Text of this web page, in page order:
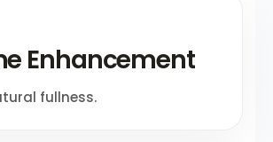
Enhancement
fullness.